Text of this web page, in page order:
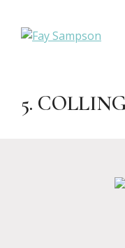
content
5.